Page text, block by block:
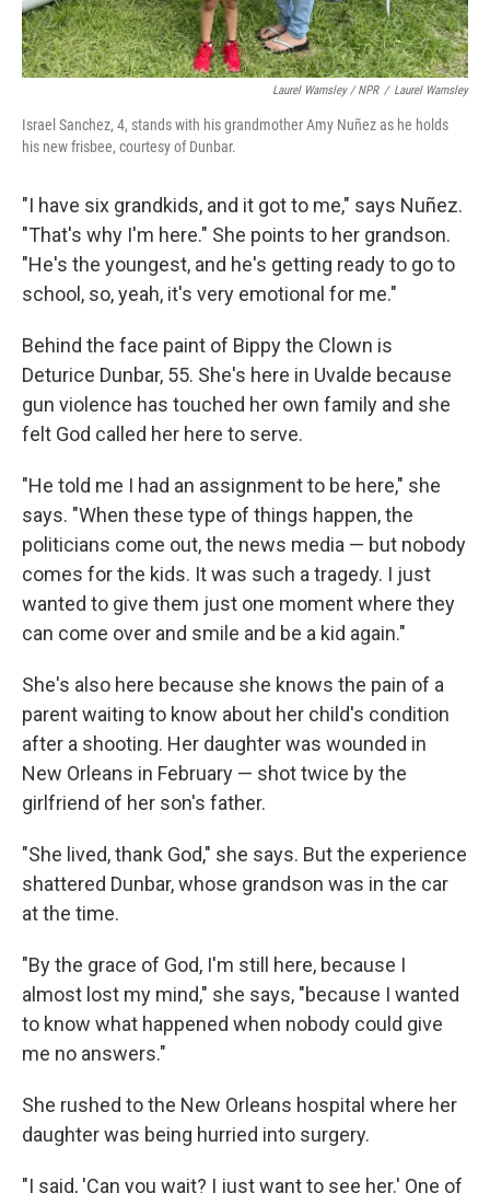
Laurel Wamsley / NPR / Laurel Wamsley
Israel Sanchez, 4, stands with his grandmother Amy Nuñez as he holds
his new frisbee, courtesy of Dunbar.
"I have six grandkids, and it got to me," says Nuñez.
"That's why I'm here." She points to her grandson.
"He's the youngest, and he's getting ready to go to
school, so, yeah, it's very emotional for me."
Behind the face paint of Bippy the Clown is
Deturice Dunbar, 55. She's here in Uvalde because
gun violence has touched her own family and she
felt God called her here to serve.
"He told me I had an assignment to be here," she
says. "When these type of things happen, the
politicians come out, the news media — but nobody
comes for the kids. It was such a tragedy. I just
wanted to give them just one moment where they
can come over and smile and be a kid again."
She's also here because she knows the pain of a
parent waiting to know about her child's condition
after a shooting. Her daughter was wounded in
New Orleans in February — shot twice by the
girlfriend of her son's father.
"She lived, thank God," she says. But the experience
shattered Dunbar, whose grandson was in the car
at the time.
"By the grace of God, I'm still here, because I
almost lost my mind," she says, "because I wanted
to know what happened when nobody could give
me no answers."
She rushed to the New Orleans hospital where her
daughter was being hurried into surgery.
"I said, 'Can you wait? I just want to see her.' One of